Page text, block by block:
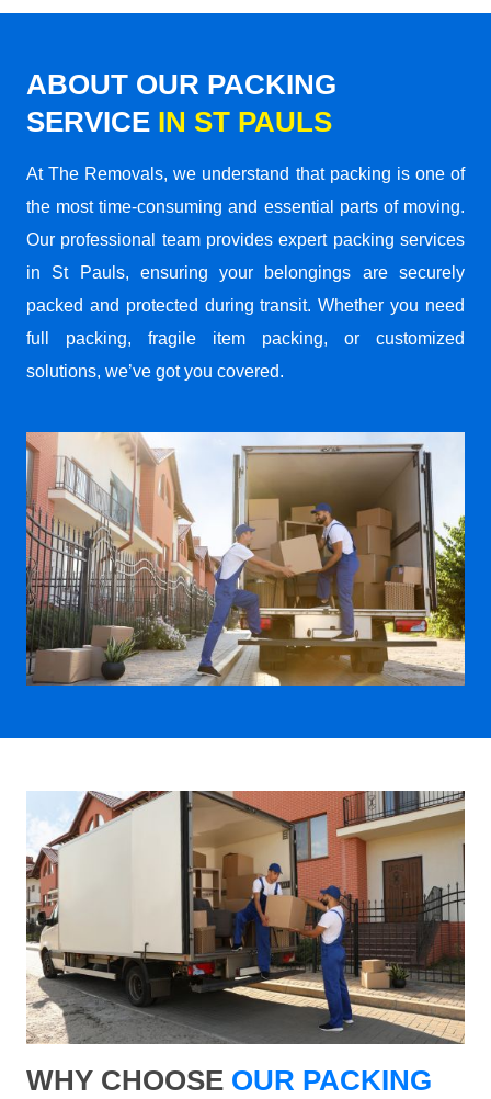
ABOUT OUR PACKING
SERVICE IN ST PAULS
At The Removals, we understand that packing is one of
the most time-consuming and essential parts of moving.
Our professional team provides expert packing services
in St Pauls, ensuring your belongings are securely
packed and protected during transit. Whether you need
full packing, fragile item packing, or customized
solutions, we’ve got you covered.
WHY CHOOSE OUR PACKING